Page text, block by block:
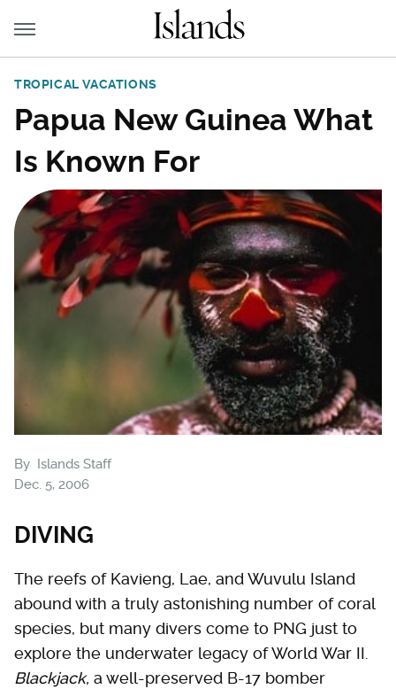
TROPICAL VACATIONS
Papua New Guinea What
Is Known For
By
Islands Staff
Dec. 5, 2006
DIVING
The reefs of Kavieng, Lae, and Wuvulu Island
abound with a truly astonishing number of coral
species, but many divers come to PNG just to
explore the underwater legacy of World War II.
Blackjack, a well-preserved B-17 bomber